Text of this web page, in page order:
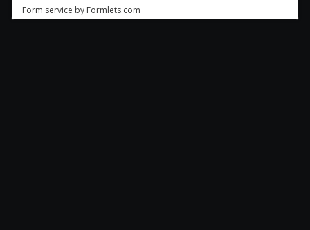
Form service by Formlets.com